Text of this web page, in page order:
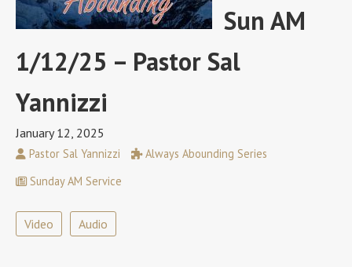
Sun AM
1/12/25 – Pastor Sal
Yannizzi
January 12, 2025
Pastor Sal Yannizzi
Always Abounding Series
Sunday AM Service
Video Audio